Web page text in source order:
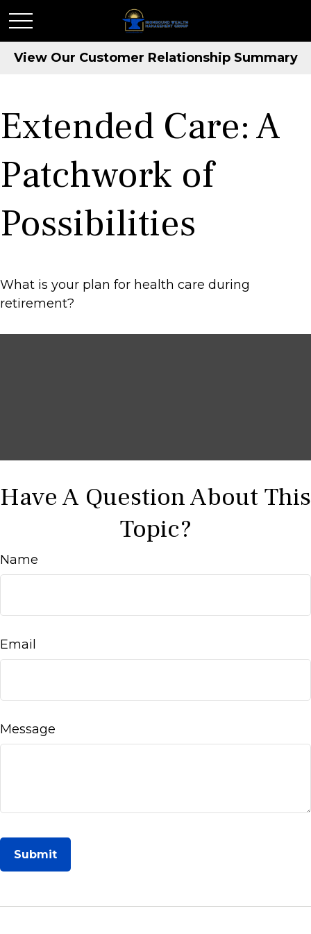
View Our Customer Relationship Summary
Extended Care: A
Patchwork of
Possibilities
What is your plan for health care during
retirement?
Have A Question About This
Topic?
Name
Email
Message